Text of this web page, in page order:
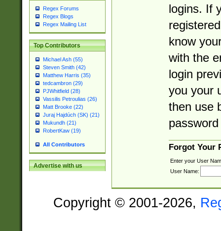
Regex Forums
Regex Blogs
Regex Mailing List
Top Contributors
Michael Ash (55)
Steven Smith (42)
Matthew Harris (35)
tedcambron (29)
PJWhitfield (28)
Vassilis Petroulias (26)
Matt Brooke (22)
Juraj Hajdúch (SK) (21)
Mukundh (21)
RobertKaw (19)
All Contributors
Advertise with us
logins. If
know
with the
login
you your
then use
Forgot Your
Enter your User
User Name:
Copyright © 2001-2026,